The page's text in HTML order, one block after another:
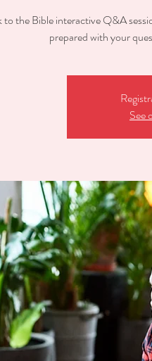
to the Bible interactive Q&A
prepared with your
See